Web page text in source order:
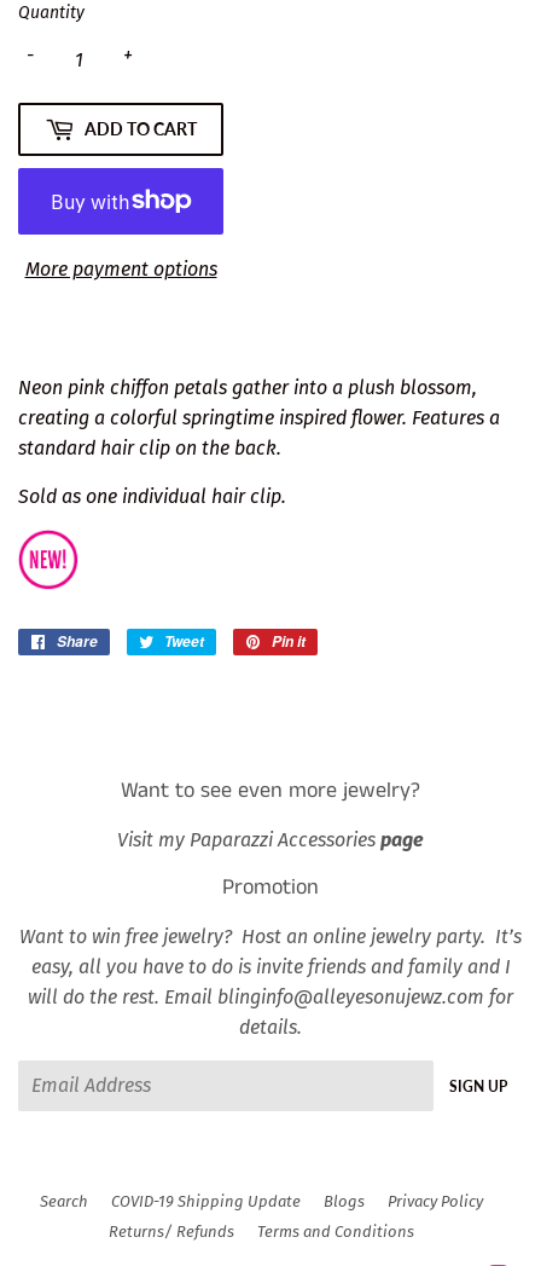
Quantity
+
-
ADD TO CART
More payment options
Neon pink chiffon petals gather into a plush blossom,
creating a colorful springtime inspired flower. Features a
standard hair clip on the back.
Sold as one individual hair clip.
Share
Share
Tweet
Tweet
Pin it
Want to see even more jewelry?
Visit my Paparazzi Accessories page
Promotion
Want to win free jewelry? Host an online jewelry party. It’s
easy, all you have to do is invite friends and family and I
will do the rest. Email blinginfo@alleyesonujewz.com for
details.
SIGN UP
Search COVID-19 Shipping Update Blogs
Privacy Policy
Returns/ Refunds
Terms and Conditions